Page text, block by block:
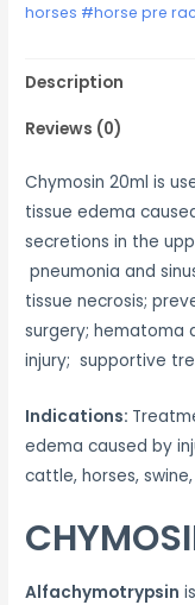
horses #horse pre
Description
Reviews (0)
Chymosin 20ml is
tissue edema
secretions in the
pneumonia and
tissue necrosis;
surgery; hematoma
injury; supportive
Indications:
edema caused by
cattle, horses,
Alfachymotrypsin